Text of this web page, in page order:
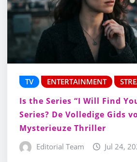
TV ENTERTAINMENT
Is the Series “I Will Find
Series? De Volledige Gids
Mysterieuze Thriller
Editorial Team Jul 24,